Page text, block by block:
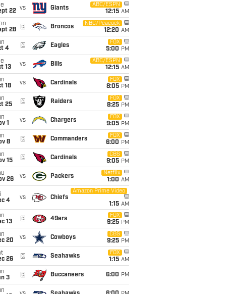
22 vs Giants
ABC/ESPN
12:15 AM
28
@ Broncos
NBC/Peacock
12:20 AM
4
@ Eagles
FOX
5:00 PM
13
vs Bills
ABC/ESPN
12:15 AM
18
vs Cardinals
FOX
8:05 PM
25
@ Raiders
FOX
8:25 PM
1
vs Chargers
FOX
9:05 PM
8
@ Commanders
FOX
6:00 PM
15
@ Cardinals
CBS
9:05 PM
26
vs Packers
Netflix
1:00 AM
4
vs Chiefs
Amazon Prime Video
1:15 AM
13
@ 49ers
FOX
9:25 PM
20
vs Cowboys
CBS
9:25 PM
26
@ Seahawks
FOX
1:15 AM
3
@ Buccaneers 6:00 PM